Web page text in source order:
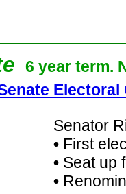
6 year term.
Electoral
Senator
•First
•Seat up
•